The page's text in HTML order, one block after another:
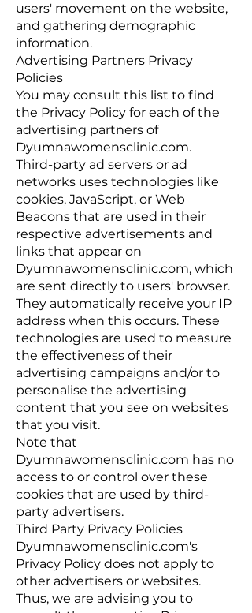
users' movement on the website,
and gathering demographic
information.
Advertising Partners Privacy
Policies
You may consult this list to find
the Privacy Policy for each of the
advertising partners of
Dyumnawomensclinic.com.
Third-party ad servers or ad
networks uses technologies like
cookies, JavaScript, or Web
Beacons that are used in their
respective advertisements and
links that appear on
Dyumnawomensclinic.com, which
are sent directly to users' browser.
They automatically receive your IP
address when this occurs. These
technologies are used to measure
the effectiveness of their
advertising campaigns and/or to
personalise the advertising
content that you see on websites
that you visit.
Note that
Dyumnawomensclinic.com has no
access to or control over these
cookies that are used by third-
party advertisers.
Third Party Privacy Policies
Dyumnawomensclinic.com's
Privacy Policy does not apply to
other advertisers or websites.
Thus, we are advising you to